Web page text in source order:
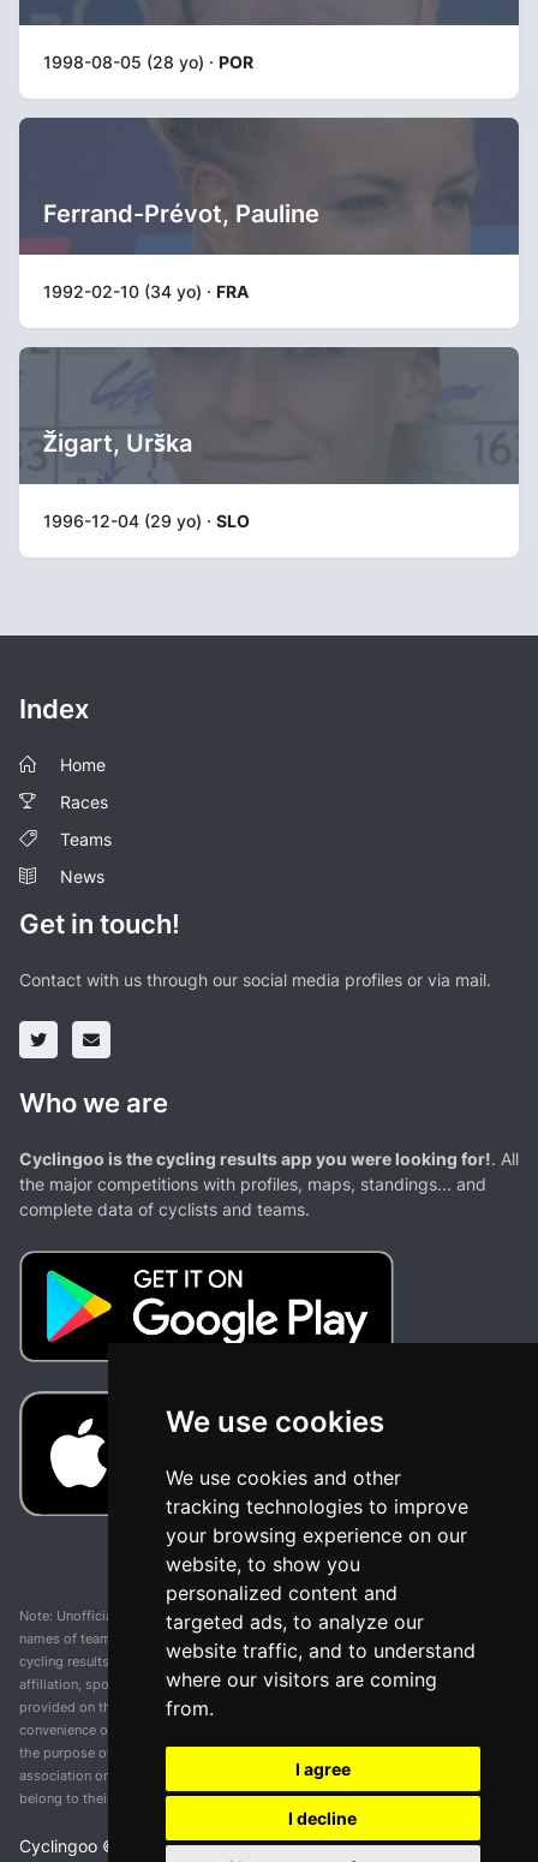
We use cookies
We use cookies and other
tracking technologies to improve
your browsing experience on our
website, to show you
personalized content and
targeted ads, to analyze our
website traffic, and to understand
where our visitors are coming
from.
I agree
I decline
1998-08-05 (28 yo) · POR
Ferrand-Prévot, Pauline
1992-02-10 (34 yo) · FRA
Žigart, Urška
1996-12-04 (29 yo) · SLO
Index
Home
Races
Teams
News
Get in touch!
Contact with us through our social media profiles or via mail.
Who we are
Cyclingoo is the cycling results app you were looking for!. All
the major competitions with profiles, maps, standings... and
complete data of cyclists and teams.
Note: Unofficial app and web and not related with any race or organization. The
names of teams, competitions, trademarks, and logos mentioned on this
cycling results page are the property of their respective owners. We have no
affiliation, sponsorship, or ownership over these trademarks. All information
provided on this page is solely for informational purposes and for the
convenience of our users. Any use of names, trademarks, or logos is solely for
the purpose of identifying teams and competitions and does not imply
association or endorsement. All rights to the trademarks mentioned herein
belong to their rightful owners.
Cyclingoo © v 5.0